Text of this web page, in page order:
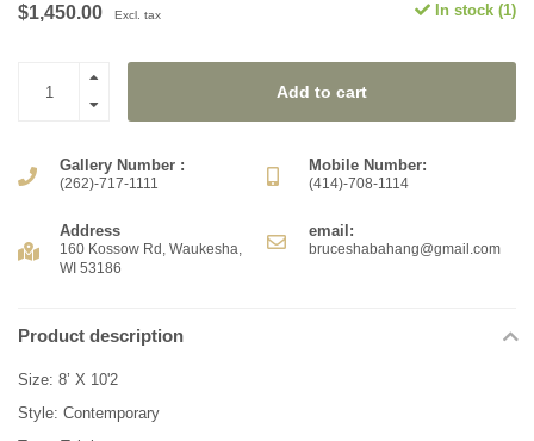
$1,450.00 Excl. tax In stock (1)
Add to cart
Gallery Number :
(262)-717-1111
Mobile Number:
(414)-708-1114
Address
160 Kossow Rd, Waukesha,
WI 53186
email:
bruceshabahang@gmail.com
Product description
Size: 8’ X 10'2
Style: Contemporary